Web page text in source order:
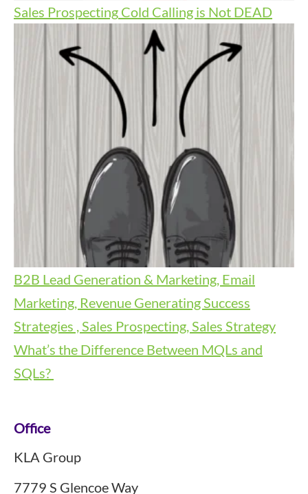
Sales Prospecting Cold Calling is Not DEAD
B2B Lead Generation & Marketing, Email
Marketing, Revenue Generating Success
Strategies , Sales Prospecting, Sales Strategy
What’s the Difference Between MQLs and
SQLs?
Footer
Office
KLA Group
7779 S Glencoe Way